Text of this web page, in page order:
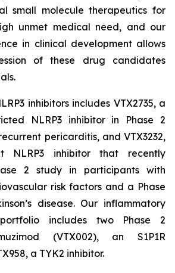
small molecule therapeutics for
unmet medical need, and our
in clinical development allows
of these drug candidates
inhibitors includes VTX2735, a
NLRP3 inhibitor in Phase 2
pericarditis, and VTX3232,
NLRP3 inhibitor that recently
2 study in participants with
risk factors and a Phase
disease. Our inflammatory
includes two Phase 2
(VTX002), an S1P1R
a TYK2 inhibitor.